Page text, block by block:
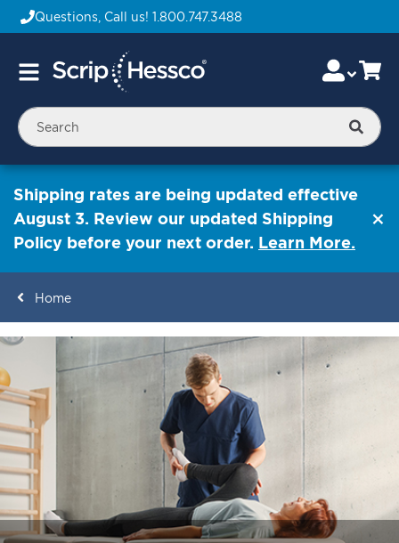
Questions, Call us! 1.800.747.3488
Toggle
Skip
to
Content
Shipping rates are being updated effective
August 3. Review our updated Shipping
Policy before your next order. Learn More.
Home
ContentArea